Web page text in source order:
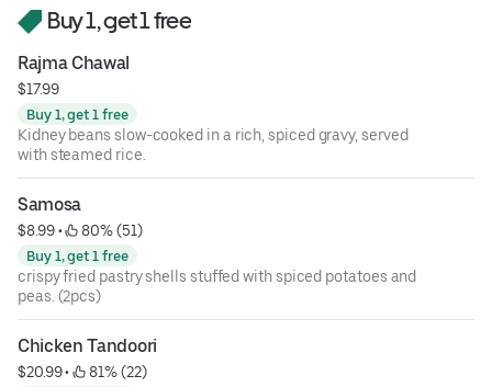
Buy 1, get 1 free
Rajma Chawal
$17.99
Buy 1, get 1 free
Kidney beans slow-cooked in a rich, spiced gravy, served
with steamed rice.
Samosa
$8.99 • 80% (51)
Buy 1, get 1 free
crispy fried pastry shells stuffed with spiced potatoes and
peas. (2pcs)
Chicken Tandoori
$20.99 • 81% (22)